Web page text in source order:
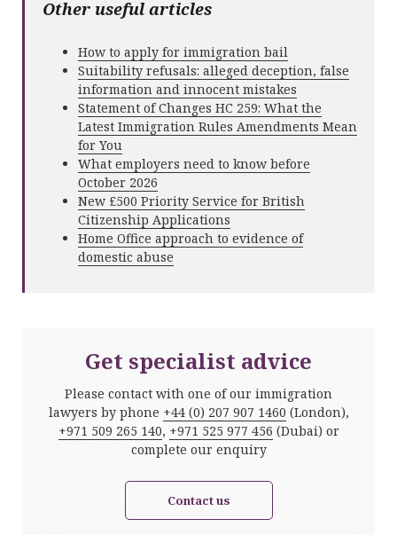
Other useful articles
How to apply for immigration bail
Suitability refusals: alleged deception, false
information and innocent mistakes
Statement of Changes HC 259: What the
Latest Immigration Rules Amendments Mean
for You
What employers need to know before
October 2026
New £500 Priority Service for British
Citizenship Applications
Home Office approach to evidence of
domestic abuse
Get specialist advice
Please contact with one of our immigration
lawyers by phone +44 (0) 207 907 1460 (London),
+971 509 265 140, +971 525 977 456 (Dubai) or
complete our enquiry
Contact us